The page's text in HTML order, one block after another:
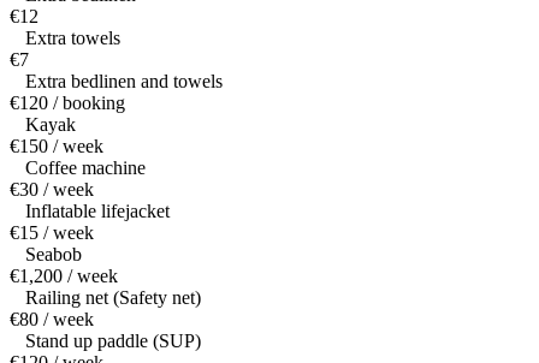
€12
Extra towels
€7
Extra bedlinen and towels
€120 / booking
Kayak
€150 / week
Coffee machine
€30 / week
Inflatable lifejacket
€15 / week
Seabob
€1,200 / week
Railing net (Safety net)
€80 / week
Stand up paddle (SUP)